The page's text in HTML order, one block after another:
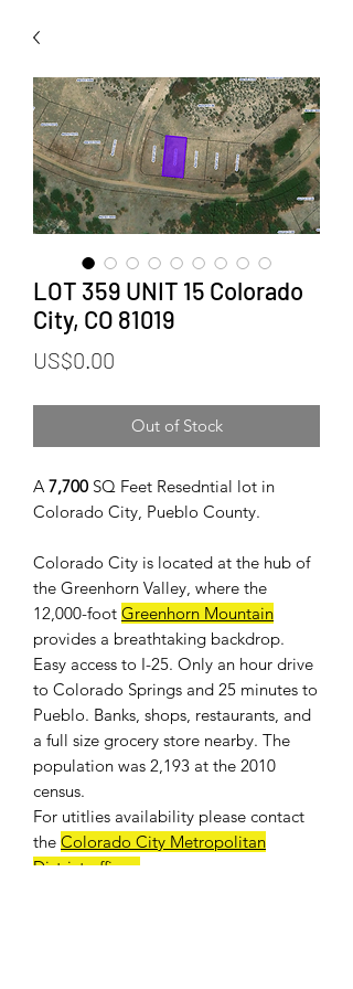
LOT 359 UNIT 15 Colorado
City, CO 81019
US$0.00
Out of Stock
A 7,700 SQ Feet Resedntial lot in
Colorado City, Pueblo County.
Colorado City is located at the hub of
the Greenhorn Valley, where the
12,000-foot Greenhorn Mountain
provides a breathtaking backdrop.
Easy access to I-25. Only an hour drive
to Colorado Springs and 25 minutes to
Pueblo. Banks, shops, restaurants, and
a full size grocery store nearby. The
population was 2,193 at the 2010
census.
For utitlies availability please contact
the Colorado City Metropolitan
District offices.